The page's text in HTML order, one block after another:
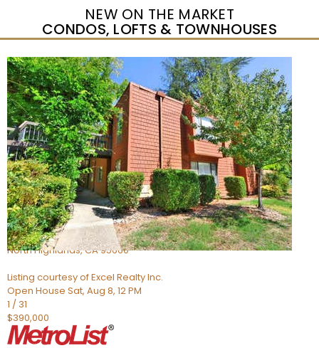
NEW ON THE MARKET
CONDOS, LOFTS & TOWNHOUSES
New Listing – yesterday
1/2
$465,000
DuplexFor Sale
Active
6
BEDS
4
TOTAL BATHS
1,058
SQFT
5142 Jackson St
North Highlands,CA95660
Listing courtesy of Excel Realty Inc.
Open House Sat, Aug 8, 12 PM
1 / 31
$390,000